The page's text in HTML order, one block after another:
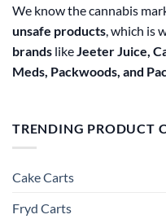
We know the cannabis
unsafe products , which is
brands like Jeeter Juice,
Meds, Packwoods, and
TRENDING PRODUCT
Cake Carts
Fryd Carts